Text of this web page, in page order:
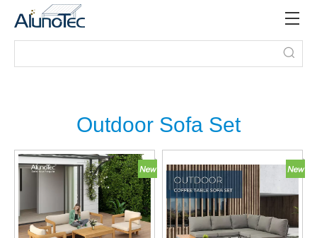
Outdoor Sofa Set